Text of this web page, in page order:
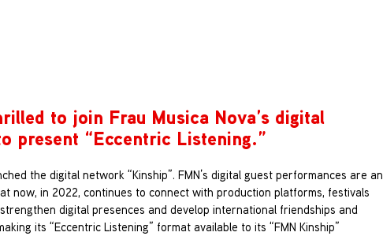
to join Frau Musica Nova’s digital
present “Eccentric Listening.”
the digital network “Kinship”. FMN’s digital guest performances are an
now, in 2022, continues to connect with production platforms, festivals
digital presences and develop international friendships and
its “Eccentric Listening” format available to its “FMN Kinship”